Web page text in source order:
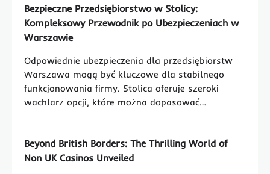
Bezpieczne Przedsiębiorstwo w Stolicy:
Kompleksowy Przewodnik po Ubezpieczeniach w
Warszawie
Odpowiednie ubezpieczenia dla przedsiębiorstw
Warszawa mogą być kluczowe dla stabilnego
funkcjonowania firmy. Stolica oferuje szeroki
wachlarz opcji, które można dopasować…
Beyond British Borders: The Thrilling World of
Non UK Casinos Unveiled